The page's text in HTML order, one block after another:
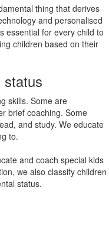
thing that derives
and personalised
essential for every child to
children based on their
status
skills. Some are
brief coaching. Some
and study. We educate
to.
and coach special kids
we also classify children
status.